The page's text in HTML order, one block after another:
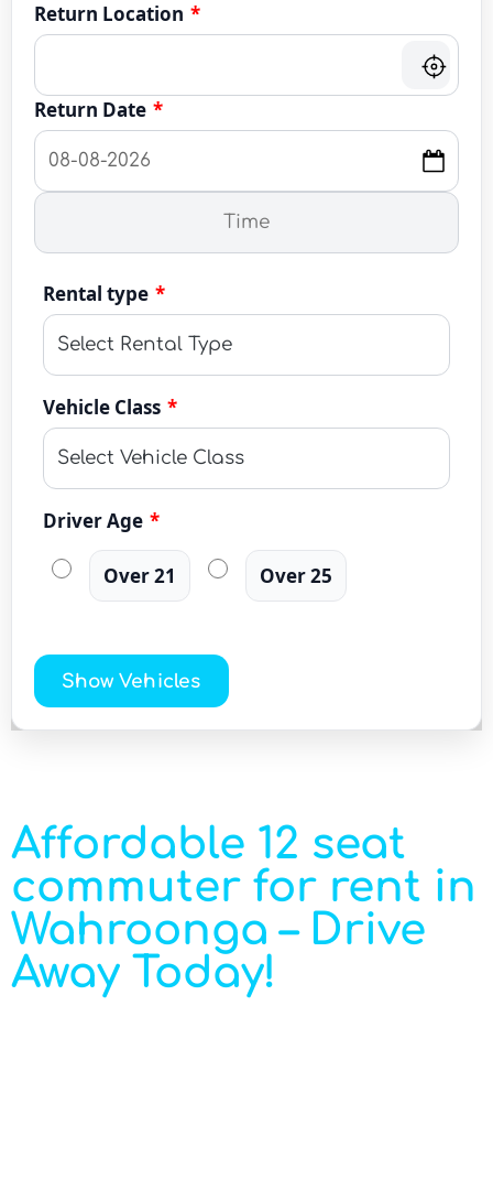
Return Location *
Return Date *
Rental type *
Vehicle Class *
Driver Age *
Over 21 Over 25
Show Vehicles
Affordable 12 seat
commuter for rent in
Wahroonga – Drive
Away Today!